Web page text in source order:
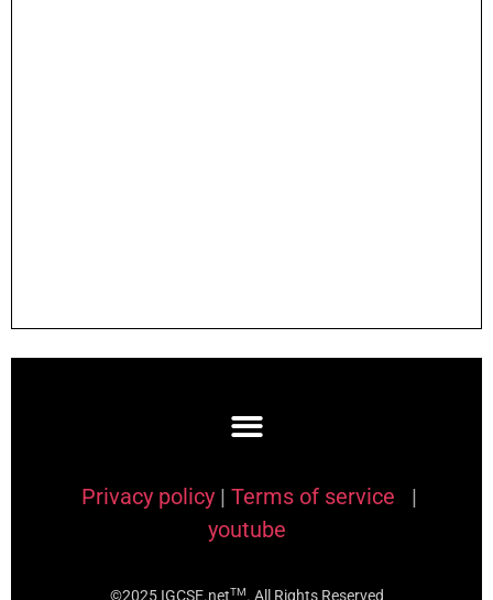
Privacy policy | Terms of service
|
youtube
©2025 IGCSE.netTM. All Rights Reserved